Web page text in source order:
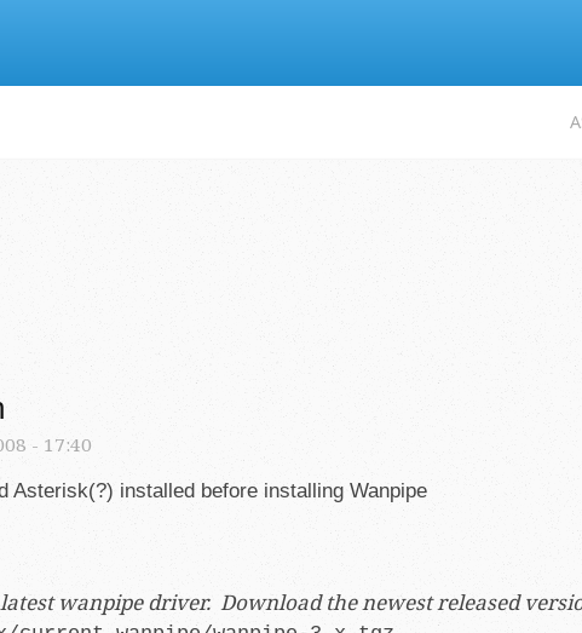
- 17:40
Asterisk(?) installed before installing Wanpipe
wanpipe driver. Download the newest released